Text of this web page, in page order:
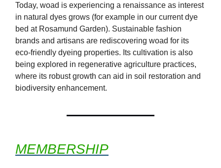
Today, woad is experiencing a renaissance as interest
in natural dyes grows (for example in our current dye
bed at Rosamund Garden). Sustainable fashion
brands and artisans are rediscovering woad for its
eco-friendly dyeing properties. Its cultivation is also
being explored in regenerative agriculture practices,
where its robust growth can aid in soil restoration and
biodiversity enhancement.
MEMBERSHIP